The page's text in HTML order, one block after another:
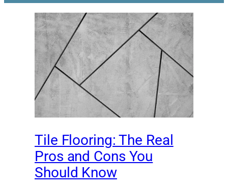
Tile Flooring: The Real
Pros and Cons You
Should Know